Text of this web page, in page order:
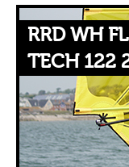
RRD WH
TECH 122